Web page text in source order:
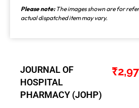
Please note:The images shown are for
actual dispatched item may vary.
JOURNAL OF
HOSPITAL
PHARMACY (JOHP)
₹